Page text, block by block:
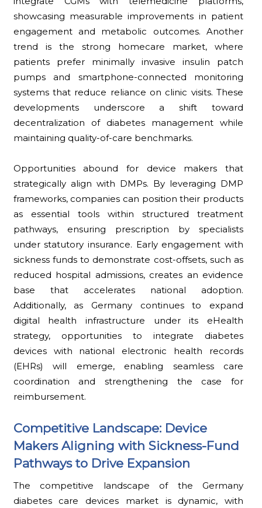
showcasing measurable improvements in patient
engagement and metabolic outcomes. Another
trend is the strong homecare market, where
patients prefer minimally invasive insulin patch
pumps and smartphone-connected monitoring
systems that reduce reliance on clinic visits. These
developments underscore a shift toward
decentralization of diabetes management while
maintaining quality-of-care benchmarks.
Opportunities abound for device makers that
strategically align with DMPs. By leveraging DMP
frameworks, companies can position their products
as essential tools within structured treatment
pathways, ensuring prescription by specialists
under statutory insurance. Early engagement with
sickness funds to demonstrate cost-offsets, such as
reduced hospital admissions, creates an evidence
base that accelerates national adoption.
Additionally, as Germany continues to expand
digital health infrastructure under its eHealth
strategy, opportunities to integrate diabetes
devices with national electronic health records
(EHRs) will emerge, enabling seamless care
coordination and strengthening the case for
reimbursement.
Competitive Landscape: Device
Makers Aligning with Sickness-Fund
Pathways to Drive Expansion
The competitive landscape of the Germany
diabetes care devices market is dynamic, with